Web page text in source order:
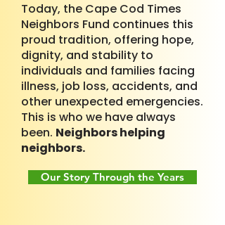
Today, the Cape Cod Times
Neighbors Fund continues this
proud tradition, offering hope,
dignity, and stability to
individuals and families facing
illness, job loss, accidents, and
other unexpected emergencies.
This is who we have always
been. Neighbors helping
neighbors.
Our Story Through the Years